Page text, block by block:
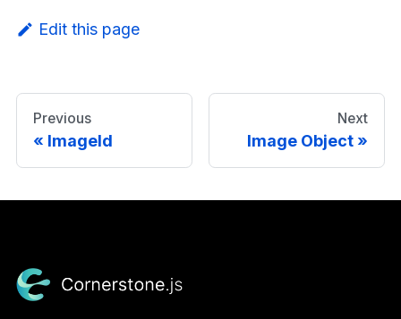
Edit this page
Previous
ImageId
Next
Image Object